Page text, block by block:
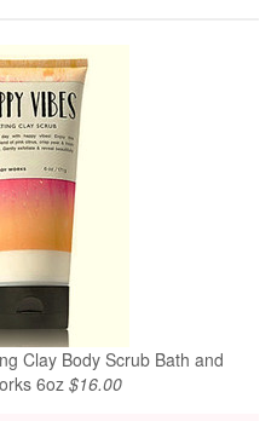
Clay Body Scrub Bath and
6oz $16.00